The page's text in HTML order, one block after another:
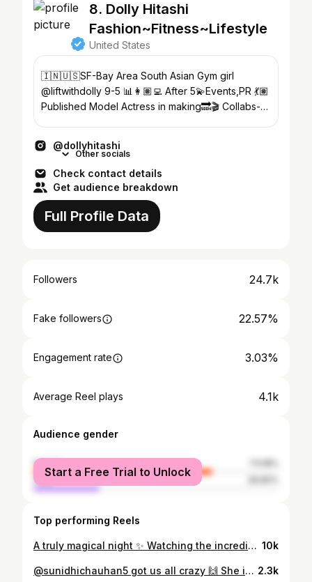
8. Dolly Hitashi
Fashion~Fitness~Lifestyle
United States
🇮🇳🇺🇸SF-Bay Area South Asian Gym girl
@liftwithdolly 9-5 📊👩🏽‍💻 After 5💫Events,PR 💃🏽
Published Model Actress in making🔜🎬 Collabs-
@dollyhitashi
Other socials
Check contact details
Get audience breakdown
Full Profile Data
Followers 24.7k
Fake followers 22.57%
Engagement rate 3.03%
Average Reel plays 4.1k
Audience gender
female
male
Start a Free Trial to Unlock
Top performing Reels
A truly magical night ✨ Watching the incredible @sunidhichauhan5 light up the stage with her powerhouse performance was an unforgettable experience! She danced, sang, and owned every moment like the true queen she is 👑❤️‍🔥💥 The energy she brought was absolutely electric — over 8,000 fans cheering, singing along, and wanting more. Her voice? Pure magic. Versatile, soulful, and mesmerizing from start to finish 🔥🎶 Huge shoutout to @instantkarmaevents , @amitabhikbayarea & @bhavini_99 for making this dream concert come to life.Bay Area is so lucky to have witnessed this — thank you for bringing the diva to California! #instantkarma #sfbayarea #bayareaevents #sunidhichauhan #bollywoodmusic #bollywoodconcert #livemusic #sunidhilive #instantbollywood 10k
@sunidhichauhan5 got us all crazy 🙌 She is a SUPERSTAR 🔥❤️ 📷: @akkikrishna #sunidhichauhan #bayarea #explore 2.3k